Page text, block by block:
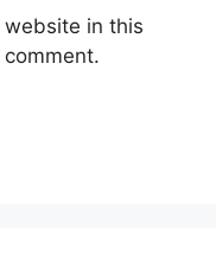
website in this